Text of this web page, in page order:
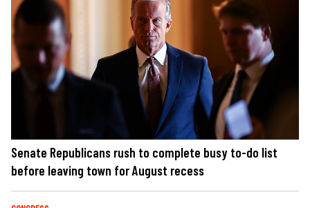
Senate Republicans rush to complete busy to-do list
before leaving town for August recess